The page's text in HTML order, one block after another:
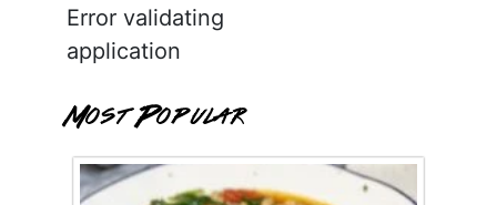
Error validating
application
Most Popular